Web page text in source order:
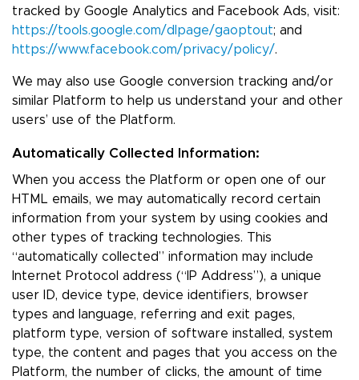
tracked by Google Analytics and Facebook Ads, visit:
https://tools.google.com/dlpage/gaoptout; and
https://www.facebook.com/privacy/policy/.
We may also use Google conversion tracking and/or
similar Platform to help us understand your and other
users’ use of the Platform.
Automatically Collected Information:
When you access the Platform or open one of our
HTML emails, we may automatically record certain
information from your system by using cookies and
other types of tracking technologies. This
“automatically collected” information may include
Internet Protocol address (“IP Address”), a unique
user ID, device type, device identifiers, browser
types and language, referring and exit pages,
platform type, version of software installed, system
type, the content and pages that you access on the
Platform, the number of clicks, the amount of time